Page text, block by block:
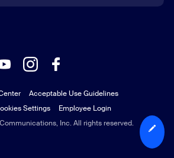
Inc. All rights reserved.
Acceptable Use Guidelines
Settings Employee Login